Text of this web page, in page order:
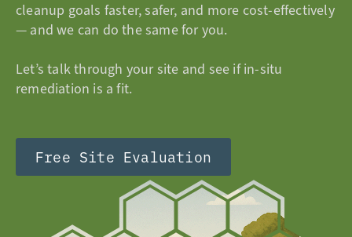
cleanup goals faster, safer, and more cost-effectively
— and we can do the same for you.
Let’s talk through your site and see if in-situ
remediation is a fit.
Free Site Evaluation